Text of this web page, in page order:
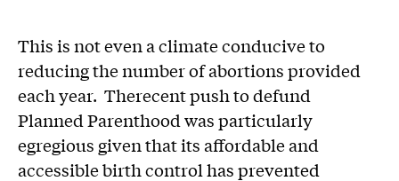
This is not even a climate conducive to
reducing the number of abortions provided
each year. Therecent push to defund
Planned Parenthood was particularly
egregious given that its affordable and
accessible birth controlhas prevented